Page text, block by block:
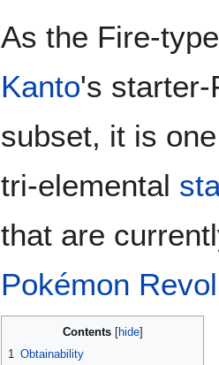
As the Fire-
Kanto's starter-
subset, it is
tri-elemental
that are
Pokémon
Contents
1 Obtainability